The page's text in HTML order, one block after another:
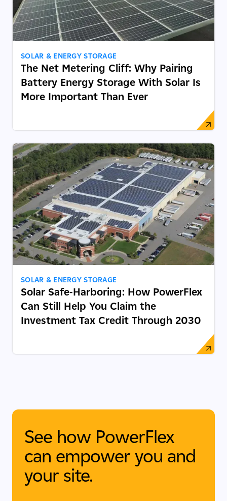
SOLAR & ENERGY STORAGE
The Net Metering Cliff: Why Pairing
Battery Energy Storage With Solar Is
More Important Than Ever
SOLAR & ENERGY STORAGE
Solar Safe-Harboring: How PowerFlex
Can Still Help You Claim the
Investment Tax Credit Through 2030
See how PowerFlex
can empower you and
your site.